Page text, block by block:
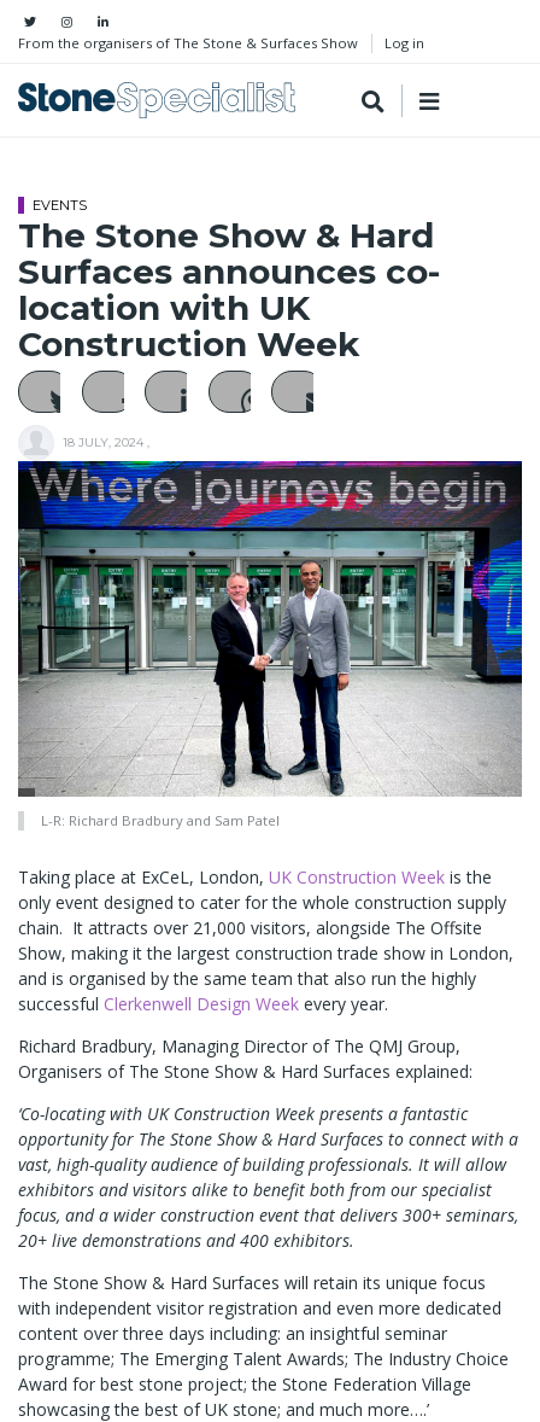
From the organisers of The Stone & Surfaces Show Log in
EVENTS
The Stone Show & Hard
Surfaces announces co-
location with UK
Construction Week
18 JULY, 2024
L-R: Richard Bradbury and Sam Patel
Taking place at ExCeL, London, UK Construction Week is the
only event designed to cater for the whole construction supply
chain. It attracts over 21,000 visitors, alongside The Offsite
Show, making it the largest construction trade show in London,
and is organised by the same team that also run the highly
successful Clerkenwell Design Week every year.
Richard Bradbury, Managing Director of The QMJ Group,
Organisers of The Stone Show & Hard Surfaces explained:
‘Co-locating with UK Construction Week presents a fantastic
opportunity for The Stone Show & Hard Surfaces to connect with a
vast, high-quality audience of building professionals. It will allow
exhibitors and visitors alike to benefit both from our specialist
focus, and a wider construction event that delivers 300+ seminars,
20+ live demonstrations and 400 exhibitors.
The Stone Show & Hard Surfaces will retain its unique focus
with independent visitor registration and even more dedicated
content over three days including: an insightful seminar
programme; The Emerging Talent Awards; The Industry Choice
Award for best stone project; the Stone Federation Village
showcasing the best of UK stone; and much more….’